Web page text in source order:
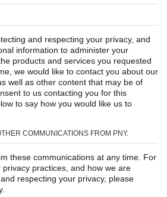
and respecting your privacy, and
information to administer your
products and services you requested
we would like to contact you about our
well as other content that may be of
to us contacting you for this
to say how you would like us to
COMMUNICATIONS FROM PNY.
these communications at any time. For
practices, and how we are
respecting your privacy, please